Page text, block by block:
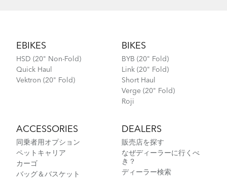
EBIKES
HSD (20" Non-Fold)
Quick Haul
Vektron (20" Fold)
BIKES
BYB (20" Fold)
Link (20" Fold)
Short Haul
Verge (20" Fold)
Roji
ACCESSORIES
同乗者用オプション
ペットキャリア
カーゴ
バッグ＆バスケット
DEALERS
販売店を探す
なぜディーラーに行くべ
き？
ディーラー検索